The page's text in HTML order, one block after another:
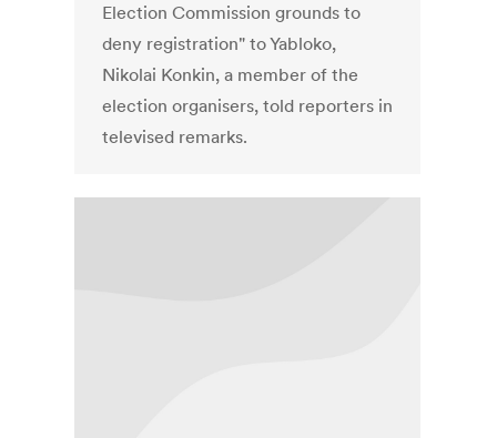
Election Commission grounds to
deny registration" to Yabloko,
Nikolai Konkin, a member of the
election organisers, told reporters in
televised remarks.